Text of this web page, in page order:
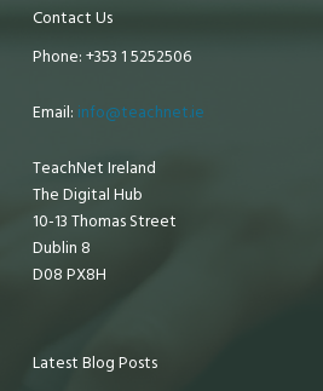
Contact Us
Phone: +353 1 5252506
Email: info@teachnet.ie
TeachNet Ireland
The Digital Hub
10-13 Thomas Street
Dublin 8
D08 PX8H
Latest Blog Posts